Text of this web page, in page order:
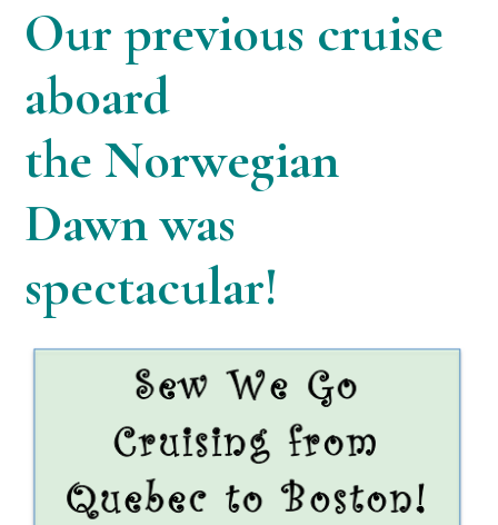
Our previous cruise
aboard
theNorwegian
Dawn was
spectacular!